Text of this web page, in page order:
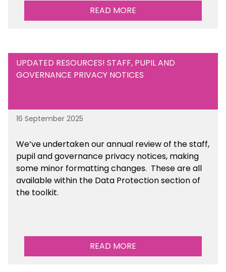
READ MORE
UPDATED RESOURCES! STAFF, PUPIL AND
GOVERNANCE PRIVACY NOTICES
16 September 2025
We’ve undertaken our annual review of the staff,
pupil and governance privacy notices, making
some minor formatting changes. These are all
available within the Data Protection section of
the toolkit.
READ MORE